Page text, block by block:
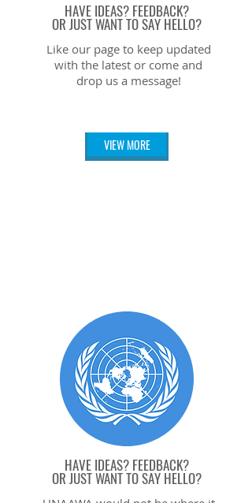
HAVE IDEAS? FEEDBACK?
OR JUST WANT TO SAY HELLO?
Like our page to keep updated
with the latest or come and
drop us a message!
VIEW MORE
HAVE IDEAS? FEEDBACK?
OR JUST WANT TO SAY HELLO?